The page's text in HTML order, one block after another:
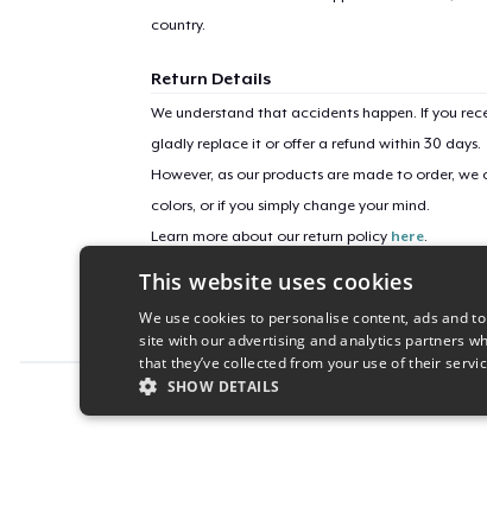
country.
Return Details
We understand that accidents happen. If you
gladly replace it or offer a refund within 30 days.
However, as our products are made to order, we
colors, or if you simply change your mind.
Learn more about our return policy here.
Campaign ID
illest-illustrious-e
This website uses cookies
We use cookies to personalise content, ads and
site with our advertising and analytics partners
that they’ve collected from your use of their
SHOW DETAILS